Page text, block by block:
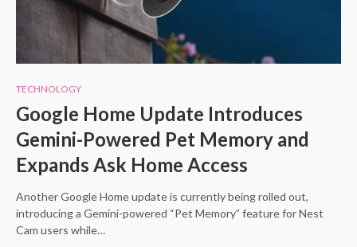
TECHNOLOGY
Google Home Update Introduces
Gemini-Powered Pet Memory and
Expands Ask Home Access
Another Google Home update is currently being rolled out,
introducing a Gemini-powered “Pet Memory” feature for Nest
Cam users while…